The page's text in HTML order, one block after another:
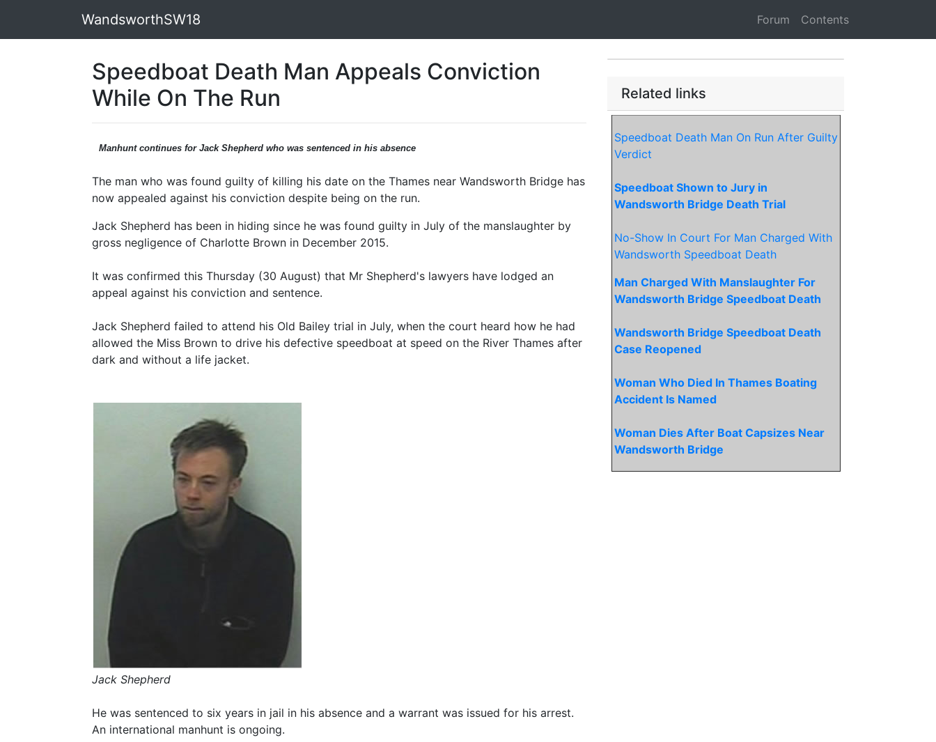
WandsworthSW18 Forum Contents
Speedboat Death Man Appeals Conviction
While On The Run
Manhunt continues for Jack Shepherd who was sentenced in his absence
The man who was found guilty of killing his date on the Thames near Wandsworth Bridge has
now appealed against his conviction despite being on the run.
Jack Shepherd has been in hiding since he was found guilty in July of the manslaughter by
gross negligence of Charlotte Brown in December 2015.
It was confirmed this Thursday (30 August) that Mr Shepherd's lawyers have lodged an
appeal against his conviction and sentence.
Jack Shepherd failed to attend his Old Bailey trial in July, when the court heard how he had
allowed the Miss Brown to drive his defective speedboat at speed on the River Thames after
dark and without a life jacket.
Jack Shepherd
He was sentenced to six years in jail in his absence and a warrant was issued for his arrest.
An international manhunt is ongoing.
Related links
Speedboat Death Man On Run After Guilty
Verdict
Speedboat Shown to Jury in
Wandsworth Bridge Death Trial
No-Show In Court For Man Charged With
Wandsworth Speedboat Death
Man Charged With Manslaughter For
Wandsworth Bridge Speedboat Death
Wandsworth Bridge Speedboat Death
Case Reopened
Woman Who Died In Thames Boating
Accident Is Named
Woman Dies After Boat Capsizes Near
Wandsworth Bridge